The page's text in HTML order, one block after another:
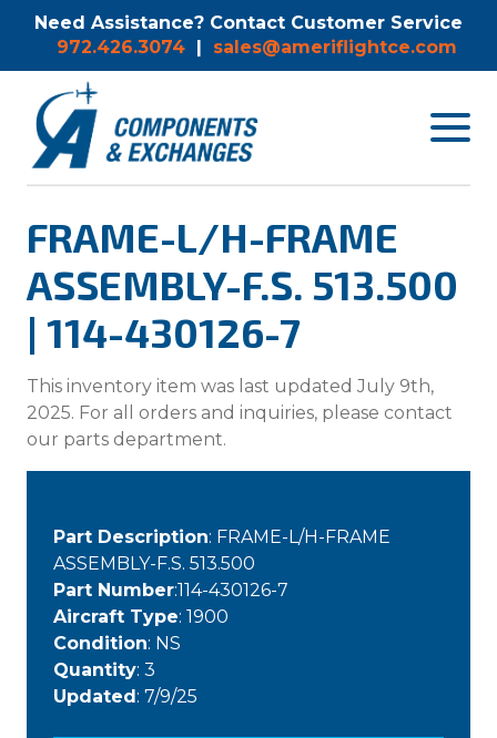
Need Assistance? Contact Customer Service
972.426.3074 | sales@ameriflightce.com
Toggle
FRAME-L/H-FRAME
ASSEMBLY-F.S. 513.500
| 114-430126-7
This inventory item was last updated July 9th,
2025. For all orders and inquiries, please contact
our parts department.
Part Description: FRAME-L/H-FRAME
ASSEMBLY-F.S. 513.500
Part Number:114-430126-7
Aircraft Type: 1900
Condition: NS
Quantity: 3
Updated: 7/9/25